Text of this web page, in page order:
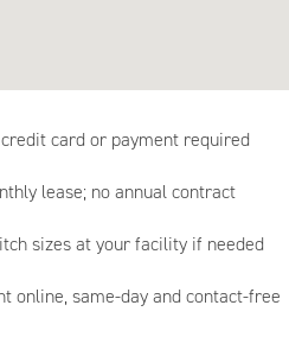
card or payment required
lease; no annual contract
sizes at your facility if needed
online, same-day and contact-free